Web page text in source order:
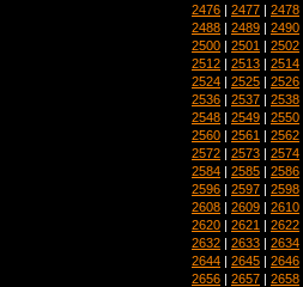
2476 | 2477 | 2478
2488 | 2489 | 2490
2500 | 2501 | 2502
2512 | 2513 | 2514
2524 | 2525 | 2526
2536 | 2537 | 2538
2548 | 2549 | 2550
2560 | 2561 | 2562
2572 | 2573 | 2574
2584 | 2585 | 2586
2596 | 2597 | 2598
2608 | 2609 | 2610
2620 | 2621 | 2622
2632 | 2633 | 2634
2644 | 2645 | 2646
2656 | 2657 | 2658